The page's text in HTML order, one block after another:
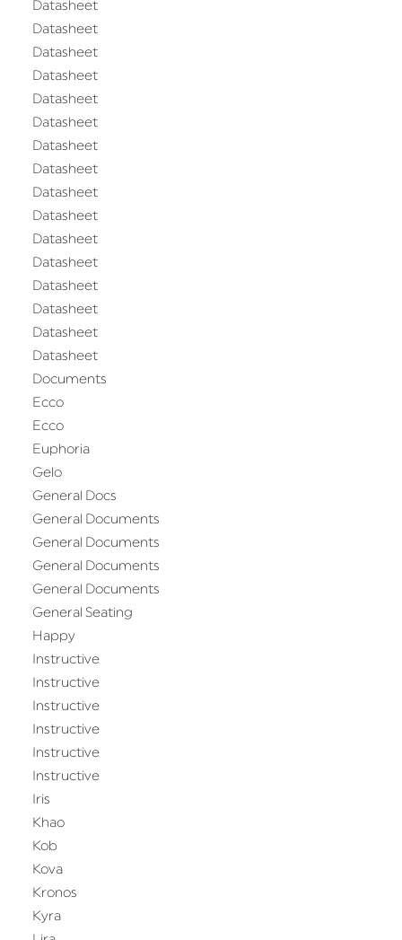
Datasheet
Datasheet
Datasheet
Datasheet
Datasheet
Datasheet
Datasheet
Datasheet
Datasheet
Datasheet
Datasheet
Datasheet
Datasheet
Datasheet
Datasheet
Datasheet
Documents
Ecco
Ecco
Euphoria
Gelo
General Docs
General Documents
General Documents
General Documents
General Documents
General Seating
Happy
Instructive
Instructive
Instructive
Instructive
Instructive
Instructive
Iris
Khao
Kob
Kova
Kronos
Kyra